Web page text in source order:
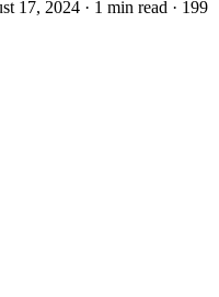
17, 2024 · 1 min read · 199